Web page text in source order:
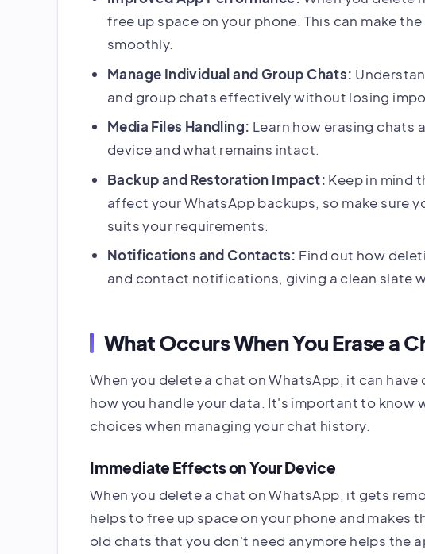
free up space on your phone. This can make
smoothly.
Manage Individual and Group Chats:
and group chats effectively without losing
Media Files Handling: Learn how erasing chats
device and what remains intact.
Backup and Restoration Impact: Keep in mind
affect your WhatsApp backups, so make sure
suits your requirements.
Notifications and Contacts: Find out how
and contact notifications, giving a clean slate
What Occurs When You Erase a
When you delete a chat on WhatsApp, it can
how you handle your data. It's important to know
choices when managing your chat history.
Immediate Effects on Your Device
When you delete a chat on WhatsApp, it gets
helps to free up space on your phone and makes
old chats that you don't need anymore helps the